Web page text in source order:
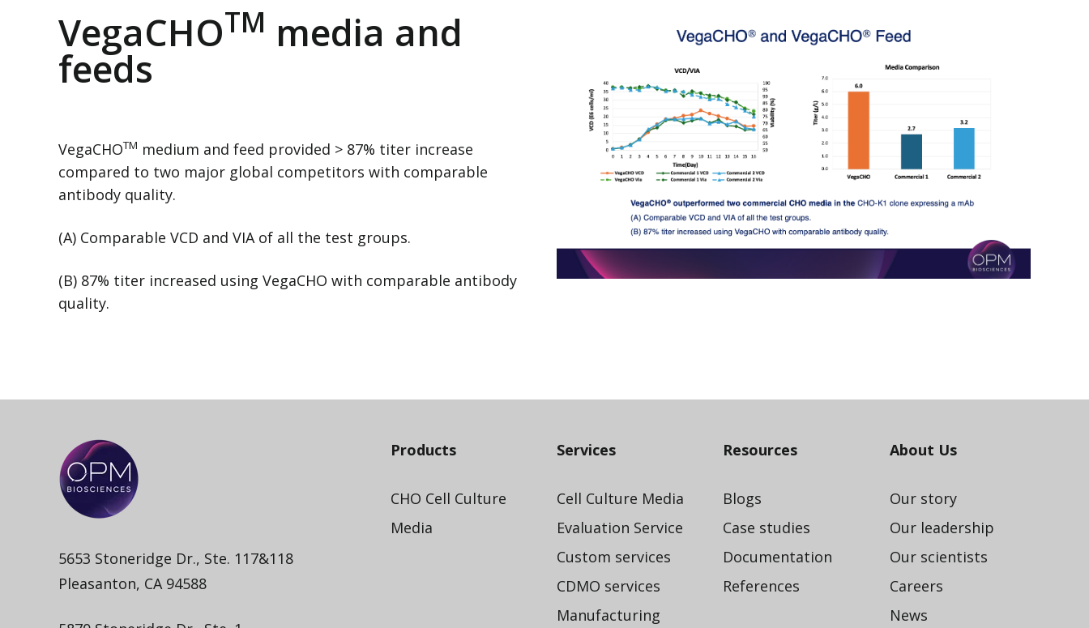
VegaCHOTM media and
feeds
VegaCHOTM medium and feed provided > 87% titer increase
compared to two major global competitors with comparable
antibody quality.
(A) Comparable VCD and VIA of all the test groups.
(B) 87% titer increased using VegaCHO with comparable antibody
quality.
5653 Stoneridge Dr., Ste. 117&118
Pleasanton, CA 94588
Products
CHO Cell Culture
Media
Services
Cell Culture Media
Evaluation Service
Custom services
CDMO services
Manufacturing
Resources
Blogs
Case studies
Documentation
References
About Us
Our story
Our leadership
Our scientists
Careers
News